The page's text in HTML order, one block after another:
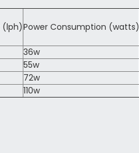
(lph)Power Consumption (watts)
36w
55w
72w
110w